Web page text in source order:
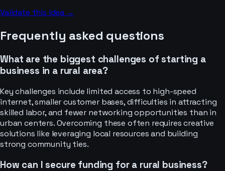
Validate this idea →
Frequently asked questions
What are the biggest challenges of starting a
business in a rural area?
Key challenges include limited access to high-speed
internet, smaller customer bases, difficulties in attracting
skilled labor, and fewer networking opportunities than in
urban centers. Overcoming these often requires creative
solutions like leveraging local resources and building
strong community ties.
How can I secure funding for a rural business?